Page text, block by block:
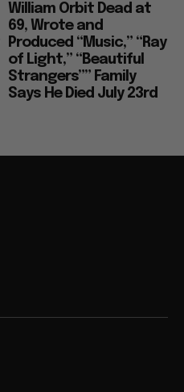
William Orbit Dead at
69, Wrote and
Produced “Music,” “Ray
of Light,” “Beautiful
Strangers”” Family
Says He Died July 23rd